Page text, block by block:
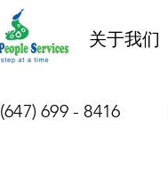
关于我们
(647) 699 - 8416